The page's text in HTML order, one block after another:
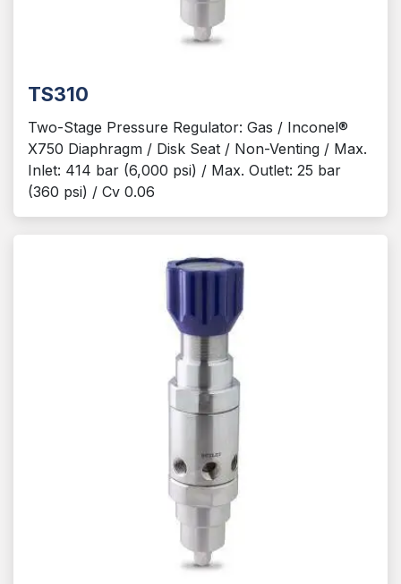
TS310
Two-Stage Pressure Regulator: Gas / Inconel®
X750 Diaphragm / Disk Seat / Non-Venting / Max.
Inlet: 414 bar (6,000 psi) / Max. Outlet: 25 bar
(360 psi) / Cv 0.06